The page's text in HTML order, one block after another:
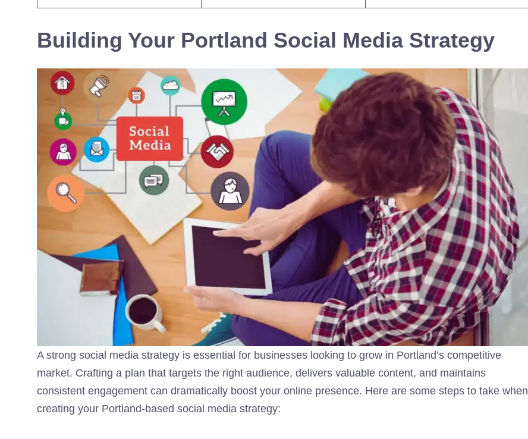
Building Your Portland Social Media Strategy
A strong social media strategy is essential for businesses looking to grow in Portland’s competitive
market. Crafting a plan that targets the right audience, delivers valuable content, and maintains
consistent engagement can dramatically boost your online presence. Here are some steps to take when
creating your Portland-based social media strategy: